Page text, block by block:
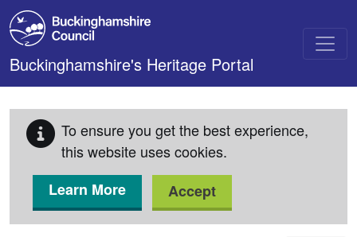
Skip to main content
Buckinghamshire's Heritage Portal
To ensure you get the best experience,
this website uses cookies.
Learn More
Accept